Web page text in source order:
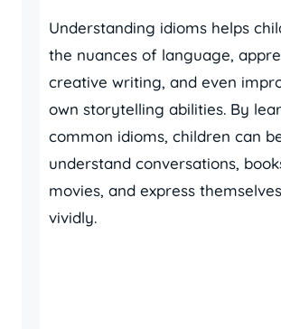
Understanding idioms helps
the nuances of language,
creative writing, and even
own storytelling abilities. By
common idioms, children can
understand conversations,
movies, and express
vividly.